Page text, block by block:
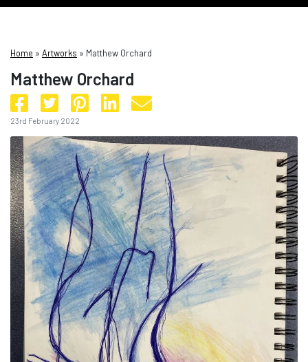
Home » Artworks » Matthew Orchard
Matthew Orchard
23rd February 2022